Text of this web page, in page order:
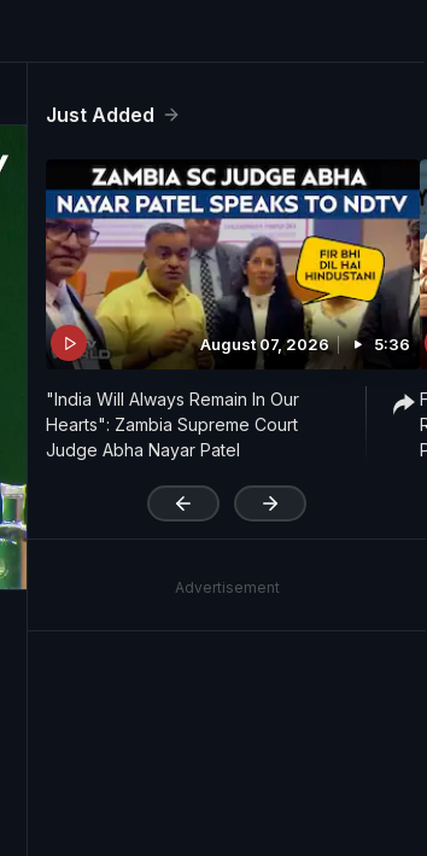
Just Added
August 07, 2026 5:36
"India Will Always Remain In Our
Hearts": Zambia Supreme Court
Judge Abha Nayar Patel
Advertisement